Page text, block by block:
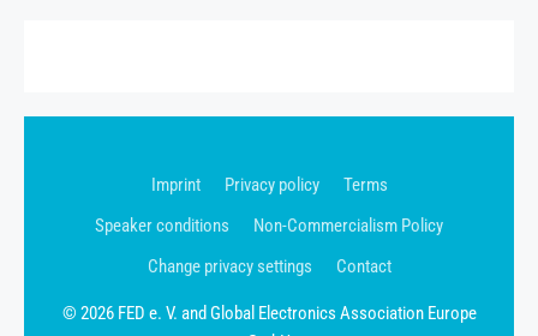
Imprint Privacy policy
Terms
Speaker conditions
Non-Commercialism Policy
Change privacy settings
Contact
© 2026 FED e. V. and Global Electronics Association Europe